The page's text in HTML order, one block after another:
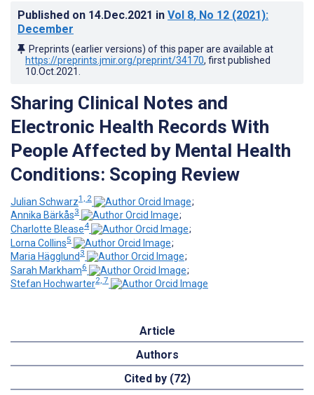
Published on 14.Dec.2021 in Vol 8, No 12 (2021):
December
Preprints (earlier versions) of this paper are available at
https://preprints.jmir.org/preprint/34170, first published
10.Oct.2021
Sharing Clinical Notes and
Electronic Health Records With
People Affected by Mental Health
Conditions: Scoping Review
Julian Schwarz1, 2
;
Annika Bärkås3
;
Charlotte Blease4
;
Lorna Collins5
;
Maria Hägglund 3
;
Sarah Markham6
;
Stefan Hochwarter2, 7
Article
Authors
Cited by (72)